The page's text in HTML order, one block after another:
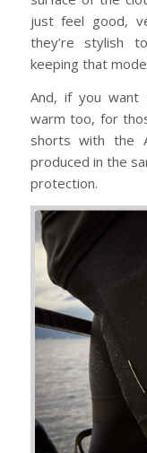
just feel good,
they’re stylish
keeping that
And, if you
warm too, for
shorts with the
produced in the
protection.